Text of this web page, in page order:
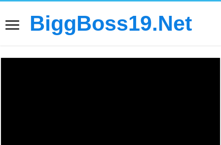
BiggBoss19.Net